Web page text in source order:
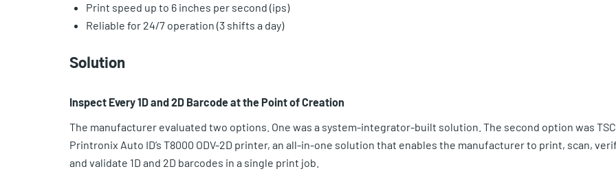
Print speed up to 6 inches per second (ips)
Reliable for 24/7 operation (3 shifts a day)
Solution
Inspect Every 1D and 2D Barcode at the Point of Creation
The manufacturer evaluated two options. One was a system-integrator-built solution. The second option was TSC
Printronix Auto ID’s T8000 ODV-2D printer, an all-in-one solution that enables the manufacturer to print, scan,
and validate 1D and 2D barcodes in a single print job.